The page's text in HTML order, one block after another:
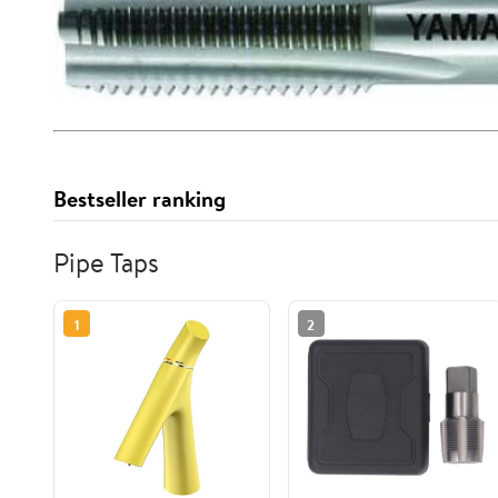
Bestseller ranking
Pipe Taps
1 2